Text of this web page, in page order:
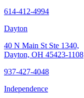
614-412-4994
Dayton
40 N Main St Ste 1340,
Dayton, OH 45423-1108
937-427-4048
Independence